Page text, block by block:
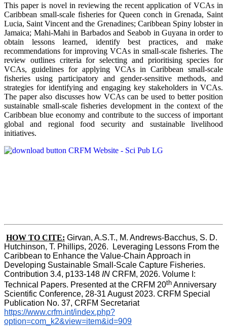
This paper is novel in reviewing the recent application of VCAs in
Caribbean small-scale fisheries for Queen conch in Grenada, Saint
Lucia, Saint Vincent and the Grenadines; Caribbean Spiny lobster in
Jamaica; Mahi-Mahi in Barbados and Seabob in Guyana in order to
obtain lessons learned, identify best practices, and make
recommendations for improving VCAs in small-scale fisheries. The
review outlines criteria for selecting and prioritising species for
VCAs, guidelines for applying VCAs in Caribbean small-scale
fisheries using participatory and gender-sensitive methods, and
strategies for identifying and engaging key stakeholders in VCAs.
The paper also discusses how VCAs can be used to better position
sustainable small-scale fisheries development in the context of the
Caribbean blue economy and contribute to the success of important
global and regional food security and sustainable livelihood
initiatives.
HOW TO CITE: Girvan, A.S.T., M. Andrews-Bacchus, S. D.
Hutchinson, T. Phillips, 2026.  Leveraging Lessons From the
Caribbean to Enhance the Value-Chain Approach in
Developing Sustainable Small-Scale Capture Fisheries.
Contribution 3.4, p133-148 IN CRFM, 2026. Volume I:
Technical Papers. Presented at the CRFM 20th Anniversary
Scientific Conference, 28-31 August 2023. CRFM Special
Publication No. 37, CRFM Secretariat
https://www.crfm.int/index.php?
option=com_k2&view=item&id=909